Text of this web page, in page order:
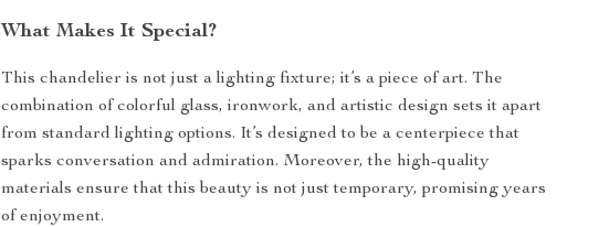
What Makes It Special?
This chandelier is not just a lighting fixture; it’s a piece of art. The
combination of colorful glass, ironwork, and artistic design sets it apart
from standard lighting options. It’s designed to be a centerpiece that
sparks conversation and admiration. Moreover, the high-quality
materials ensure that this beauty is not just temporary, promising years
of enjoyment.